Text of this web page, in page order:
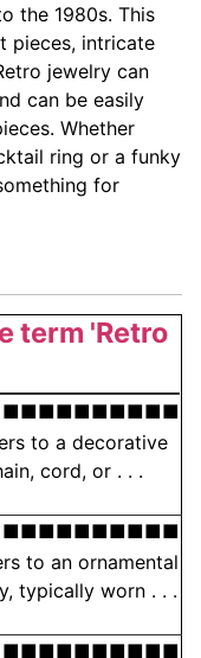
the 1980s. This
pieces, intricate
jewelry can
can be easily
Whether
ring or a funky
for
term 'Retro
■■■■■■■■■■
to a decorative
cord, or . . .
■■■■■■■■■■
to an ornamental
typically worn . . .
■■■■■■■■■■